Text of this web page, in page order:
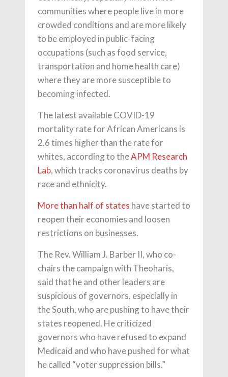
communities where people live in more
crowded conditions and are more likely
to be employed in public-facing
occupations (such as food service,
transportation and home health care)
where they are more susceptible to
becoming infected.
The latest available COVID-19
mortality rate for African Americans is
2.6 times higher than the rate for
whites, according to theAPM Research
Lab, which tracks coronavirus deaths by
race and ethnicity.
More than half of states have started to
reopen their economies and loosen
restrictions on businesses.
The Rev. William J. Barber II, who co-
chairs the campaign with Theoharis,
said that he and other leaders are
suspicious of governors, especially in
the South, who are pushing to have their
states reopened. He criticized
governors who have refused to expand
Medicaid and who have pushed for what
he called “voter suppression bills.”